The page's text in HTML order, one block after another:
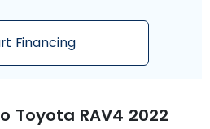
Financing
Toyota RAV4 2022